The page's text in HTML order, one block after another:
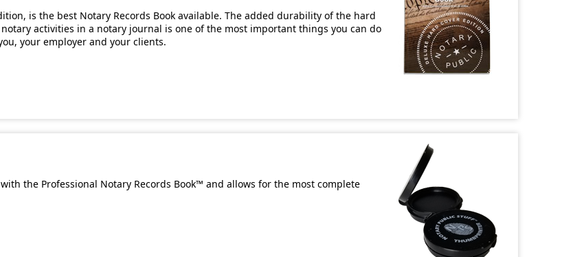
is the best Notary Records Book available. The added durability of the hard
activities in a notary journal is one of the most important things you can do
your employer and your clients.
the Professional Notary Records Book™ and allows for the most complete